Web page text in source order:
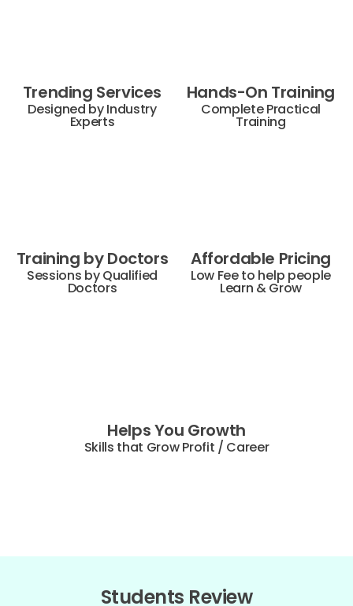
Trending Services
Designed by Industry
Experts
Hands-On Training
Complete Practical
Training
Training by Doctors
Sessions by Qualified
Doctors
Affordable Pricing
Low Fee to help people
Learn & Grow
Helps You Growth
Skills that Grow Profit / Career
Students Review